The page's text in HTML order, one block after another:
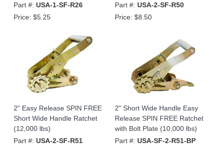
Part #: USA-1-SF-R26
Price: $5.25
Part #: USA-2-SF-R50
Price: $8.50
2" Easy Release SPIN FREE
Short Wide Handle Ratchet
(12,000 lbs)
Part #: USA-2-SF-R51
2" Short Wide Handle Easy
Release SPIN FREE Ratchet
with Bolt Plate (10,000 lbs)
Part #: USA-SF-2-R51-BP